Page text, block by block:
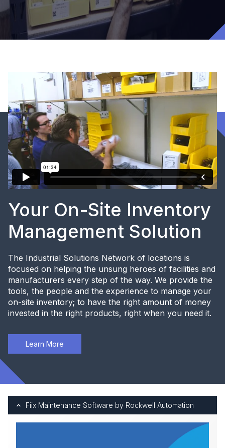
Your On-Site Inventory
Management Solution
The Industrial Solutions Network of locations is
focused on helping the unsung heroes of facilities and
manufacturers every step of the way. We provide the
tools, the people and the experience to manage your
on-site inventory; to have the right amount of money
invested in the right products, right when you need it.
Learn More
Fiix Maintenance Software by Rockwell Automation